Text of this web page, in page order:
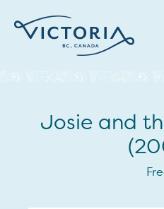
Josie and